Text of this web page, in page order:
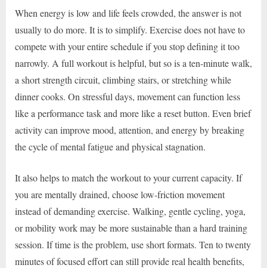
When energy is low and life feels crowded, the answer is not
usually to do more. It is to simplify. Exercise does not have to
compete with your entire schedule if you stop defining it too
narrowly. A full workout is helpful, but so is a ten-minute walk,
a short strength circuit, climbing stairs, or stretching while
dinner cooks. On stressful days, movement can function less
like a performance task and more like a reset button. Even brief
activity can improve mood, attention, and energy by breaking
the cycle of mental fatigue and physical stagnation.
It also helps to match the workout to your current capacity. If
you are mentally drained, choose low-friction movement
instead of demanding exercise. Walking, gentle cycling, yoga,
or mobility work may be more sustainable than a hard training
session. If time is the problem, use short formats. Ten to twenty
minutes of focused effort can still provide real health benefits,